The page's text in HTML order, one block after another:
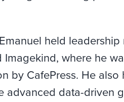
held
Imagekind, where he
by CafePress. He
advanced data-driven